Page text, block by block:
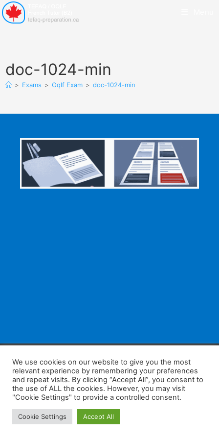
doc-1024-min
> Exams > Oqlf Exam > doc-1024-min
F
a
c
e
b
W
h
at
s
A
K
a
k
a
o
W
e
C
S
h
ar
Home Tips E-Learning
We use cookies on our website to give you the most
relevant experience by remembering your preferences
and repeat visits. By clicking “Accept All”, you consent to
the use of ALL the cookies. However, you may visit
"Cookie Settings" to provide a controlled consent.
Cookie Settings Accept All